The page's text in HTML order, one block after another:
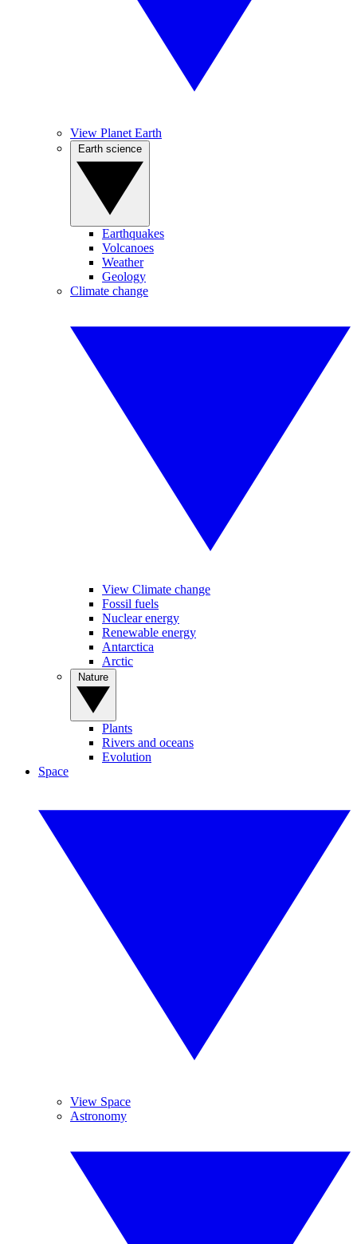
View Planet Earth
Earthquakes
Volcanoes
Weather
Geology
Climate change
View Climate change
Fossil fuels
Nuclear energy
Renewable energy
Antarctica
Arctic
Plants
Rivers and oceans
Evolution
Space
View Space
Astronomy